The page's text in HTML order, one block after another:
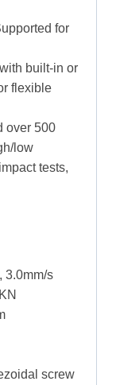
for
built-in or
flexible
over 500
low
tests,
3.0mm/s
screw